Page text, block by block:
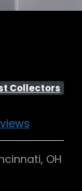
Collectors
OH